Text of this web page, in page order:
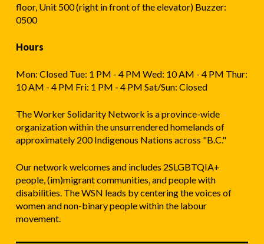
floor, Unit 500 (right in front of the elevator) Buzzer:
0500
Hours
Mon: Closed Tue: 1 PM - 4 PM Wed: 10 AM - 4 PM Thur:
10 AM - 4 PM Fri: 1 PM - 4 PM Sat/Sun: Closed
The Worker Solidarity Network is a province-wide
organization within the unsurrendered homelands of
approximately 200 Indigenous Nations across "B.C."
Our network welcomes and includes 2SLGBTQIA+
people, (im)migrant communities, and people with
disabilities. The WSN leads by centering the voices of
women and non-binary people within the labour
movement.